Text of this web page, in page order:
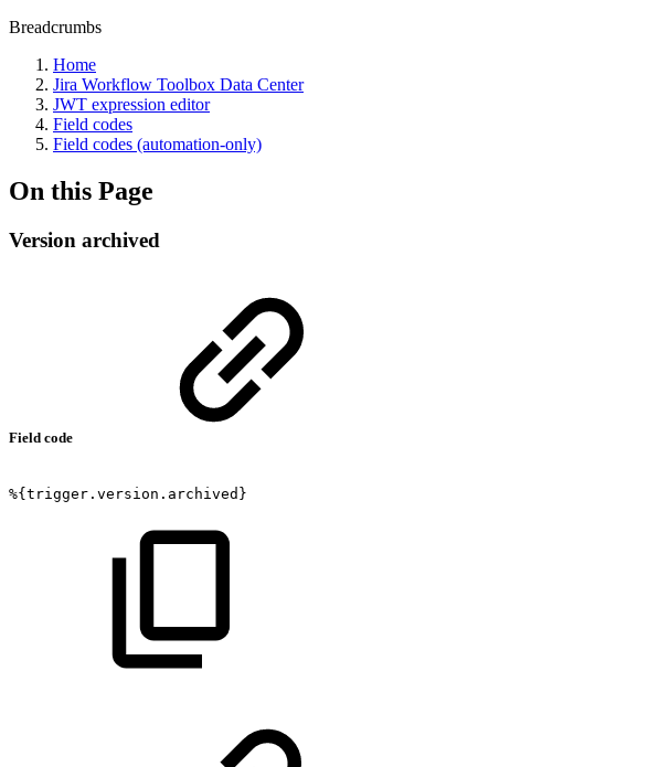
Breadcrumbs
Home
Jira Workflow Toolbox Data Center
JWT expression editor
Field codes
Field codes (automation-only)
On this Page
Version archived
Field code
%{trigger.version.archived}